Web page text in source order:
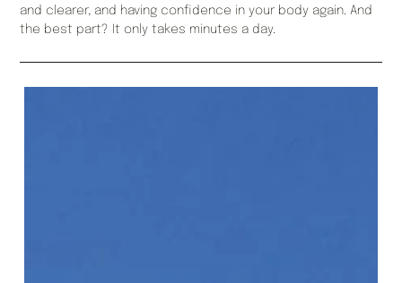
and clearer, and having confidence in your body again. And
the best part? It only takes minutes a day.